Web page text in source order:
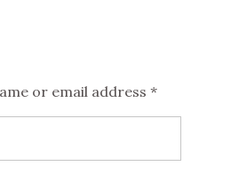
or email address *